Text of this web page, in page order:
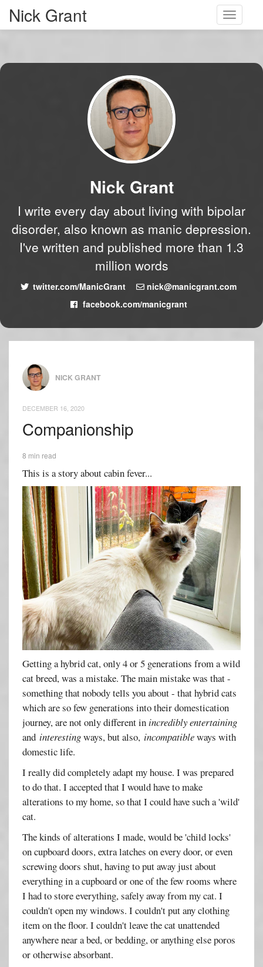
Toggle
Nick Grant
Nick Grant
I write every day about living with bipolar
disorder, also known as manic depression.
I've written and published more than 1.3
million words
twitter.com/ManicGrant
nick@manicgrant.com
facebook.com/manicgrant
NICK GRANT
DECEMBER 16, 2020
Companionship
8 min read
This is a story about cabin fever...
Getting a hybrid cat, only 4 or 5 generations from a wild
cat breed, was a mistake. The main mistake was that -
something that nobody tells you about - that hybrid cats
which are so few generations into their domestication
journey, are not only different inincredibly entertaining
andinterestingways, but also,incompatibleways with
domestic life.
I really did completely adapt my house. I was prepared
to do that. I accepted that I would have to make
alterations to my home, so that I could have such a 'wild'
cat.
The kinds of alterations I made, would be 'child locks'
on cupboard doors, extra latches on every door, or even
screwing doors shut, having to put away just about
everything in a cupboard or one of the few rooms where
I had to store everything, safely away from my cat. I
couldn't open my windows. I couldn't put any clothing
item on the floor. I couldn't leave the cat unattended
anywhere near a bed, or bedding, or anything else poros
or otherwise absorbant.